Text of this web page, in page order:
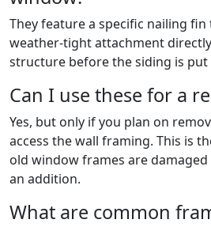
They feature a specific nailing
weather-tight attachment
structure before the siding is put
Can I use these for a
Yes, but only if you plan on
access the wall framing. This is
old window frames are
an addition.
What are common